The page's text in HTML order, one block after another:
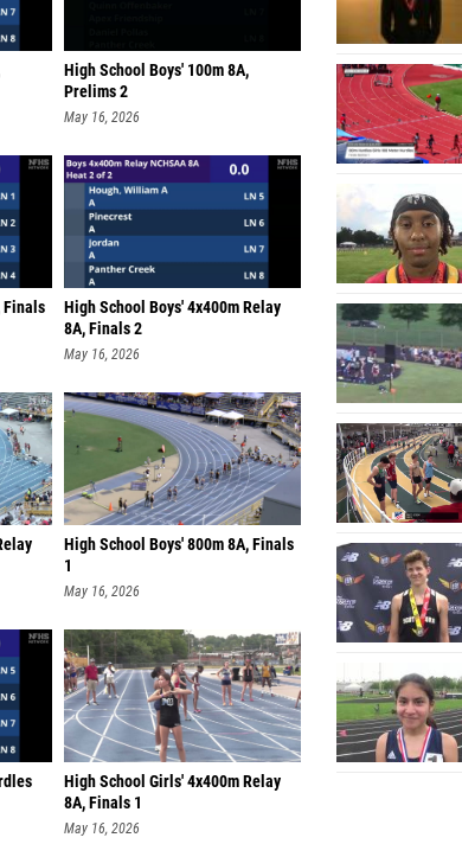
High School Boys' 100m 8A,
Prelims 2
May 16, 2026
Finals
High School Boys' 4x400m Relay
8A, Finals 2
May 16, 2026
High School Boys' 800m 8A, Finals
1
May 16, 2026
High School Girls' 4x400m Relay
8A, Finals 1
May 16, 2026